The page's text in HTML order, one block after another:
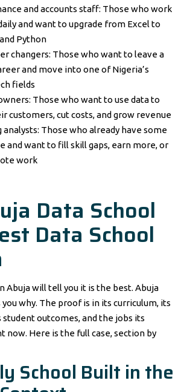
and accounts staff: Those who work
and want to upgrade from Excel to
Python
changers: Those who want to leave a
and move into one of Nigeria’s
fields
Those who want to use data to
customers, cut costs, and grow revenue
analysts: Those who already have some
and want to fill skill gaps, earn more, or
work
Data School
Data School
Abuja will tell you it is the best. Abuja
you why. The proof is in its curriculum, its
outcomes, and the jobs its
now. Here is the full case, section by
School Built in the